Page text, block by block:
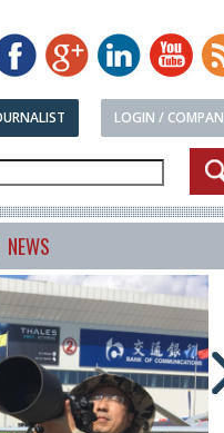
LOGIN /
NEWS